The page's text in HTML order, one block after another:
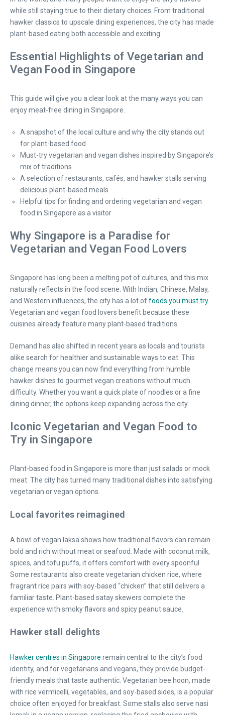
while still staying true to their dietary choices. From traditional
hawker classics to upscale dining experiences, the city has made
plant-based eating both accessible and exciting.
Essential Highlights of Vegetarian and
Vegan Food in Singapore
This guide will give you a clear look at the many ways you can
enjoy meat-free dining in Singapore.
A snapshot of the local culture and why the city stands out
for plant-based food
Must-try vegetarian and vegan dishes inspired by Singapore’s
mix of traditions
A selection of restaurants, cafés, and hawker stalls serving
delicious plant-based meals
Helpful tips for finding and ordering vegetarian and vegan
food in Singapore as a visitor
Why Singapore is a Paradise for
Vegetarian and Vegan Food Lovers
Singapore has long been a melting pot of cultures, and this mix
naturally reflects in the food scene. With Indian, Chinese, Malay,
and Western influences, the city has a lot offoods you must try.
Vegetarian and vegan food lovers benefit because these
cuisines already feature many plant-based traditions.
Demand has also shifted in recent years as locals and tourists
alike search for healthier and sustainable ways to eat. This
change means you can now find everything from humble
hawker dishes to gourmet vegan creations without much
difficulty. Whether you want a quick plate of noodles or a fine
dining dinner, the options keep expanding across the city.
Iconic Vegetarian and Vegan Food to
Try in Singapore
Plant-based food in Singapore is more than just salads or mock
meat. The city has turned many traditional dishes into satisfying
vegetarian or vegan options.
Local favorites reimagined
A bowl of vegan laksa shows how traditional flavors can remain
bold and rich without meat or seafood. Made with coconut milk,
spices, and tofu puffs, it offers comfort with every spoonful.
Some restaurants also create vegetarian chicken rice, where
fragrant rice pairs with soy-based “chicken” that still delivers a
familiar taste. Plant-based satay skewers complete the
experience with smoky flavors and spicy peanut sauce.
Hawker stall delights
Hawker centres in Singapore remain central to the city’s food
identity, and for vegetarians and vegans, they provide budget-
friendly meals that taste authentic. Vegetarian bee hoon, made
with rice vermicelli, vegetables, and soy-based sides, is a popular
choice often enjoyed for breakfast. Some stalls also serve nasi